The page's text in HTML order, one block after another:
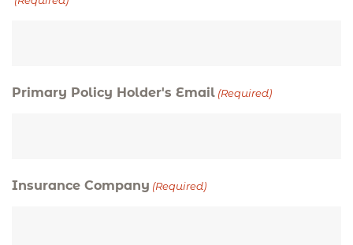
Primary Policy Holder's Email (Required)
Insurance Company (Required)